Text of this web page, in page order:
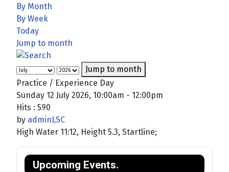
By Month
By Week
Today
Jump to month
Jump to month
Practice / Experience Day
Sunday 12 July 2026, 10:00am - 12:00pm
Hits : 590
by adminLSC
High Water 11:12, Height 5.3, Startline;
Upcoming Events.